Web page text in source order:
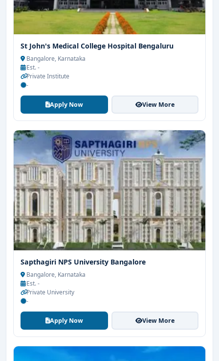
St John's Medical College Hospital Bengaluru
Bangalore, Karnataka
Est. -
Private Institute
-
Apply Now View More
Sapthagiri NPS University Bangalore
Bangalore, Karnataka
Est. -
Private University
-
Apply Now View More